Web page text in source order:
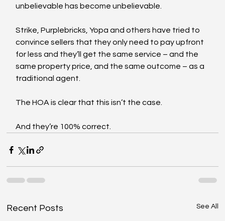
unbelievable has become unbelievable.
Strike, Purplebricks, Yopa and others have tried to
convince sellers that they only need to pay upfront
for less and they’ll get the same service – and the
same property price, and the same outcome – as a
traditional agent.
The HOA is clear that this isn’t the case.
And they’re 100% correct.
Recent Posts See All